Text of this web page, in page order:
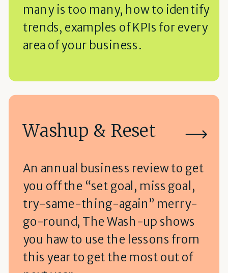
many is too many, how to identify
trends, examples of KPIs for every
area of your business.
Washup & Reset
An annual business review to get
you off the “set goal, miss goal,
try-same-thing-again” merry-
go-round, The Wash-up shows
you haw to use the lessons from
this year to get the most out of